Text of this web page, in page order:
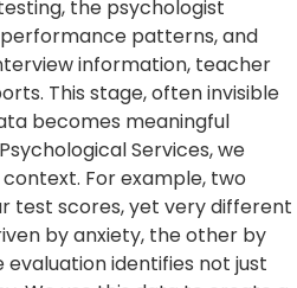
the psychologist
patterns, and
information, teacher
This stage, often invisible
becomes meaningful
Services, we
For example, two
test scores, yet very different
by anxiety, the other by
identifies not just